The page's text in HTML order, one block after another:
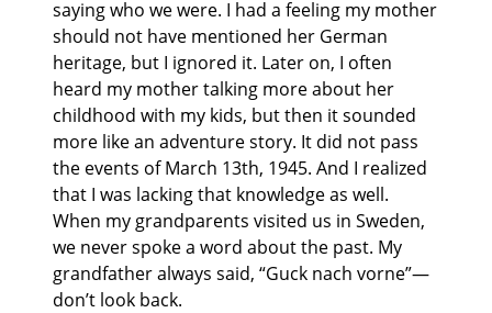
saying who we were. I had a feeling my mother
should not have mentioned her German
heritage, but I ignored it. Later on, I often
heard my mother talking more about her
childhood with my kids, but then it sounded
more like an adventure story. It did not pass
the events of March 13th, 1945. And I realized
that I was lacking that knowledge as well.
When my grandparents visited us in Sweden,
we never spoke a word about the past. My
grandfather always said, “Guck nach vorne”—
don’t look back.